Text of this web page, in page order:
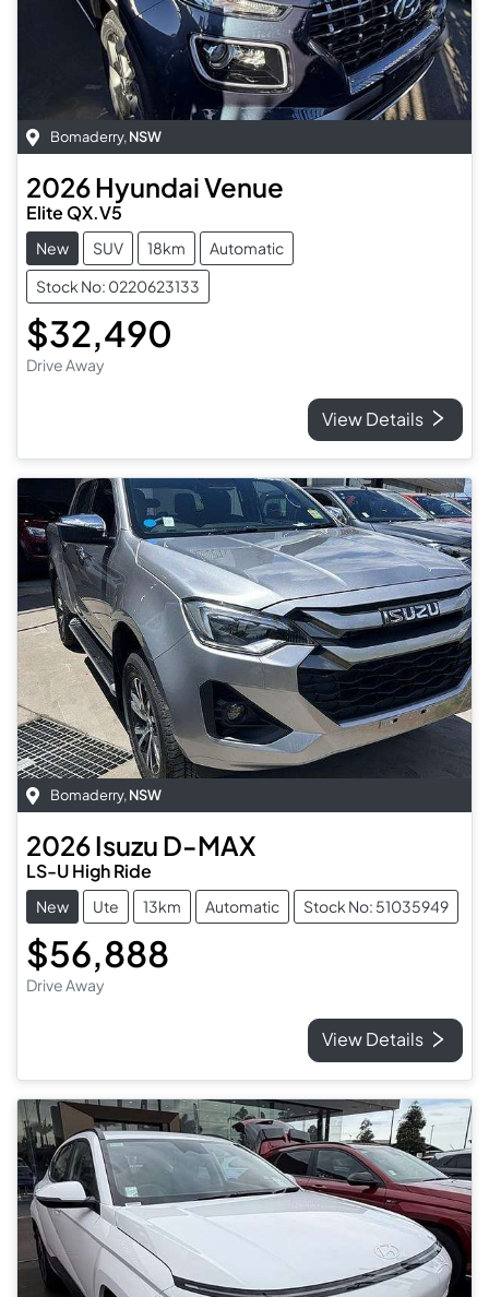
Bomaderry, NSW
2026HyundaiVenue
Elite QX.V5
New SUV 18km
Automatic
Stock No: 0220623133
$32,490
Drive Away
View Details
Bomaderry, NSW
2026Isuzu D-MAX
LS-U High Ride
New Ute 13km Automatic Stock No: 51035949
$56,888
Drive Away
View Details